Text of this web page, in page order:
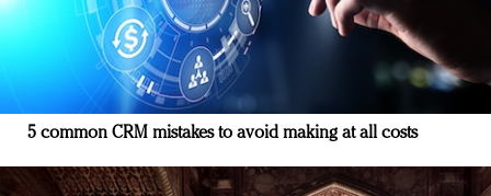
5 common CRM mistakes to avoid making at all costs